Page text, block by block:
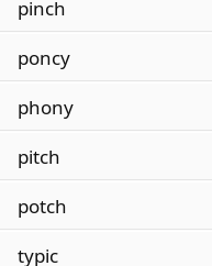
pinch
poncy
phony
pitch
potch
typic